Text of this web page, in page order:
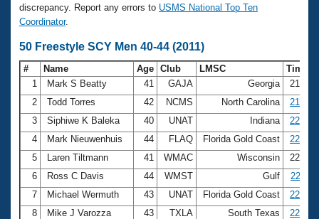
Training Plans
Swimming Guides
Video Stroke Analysis
Club Finder
Workout Tracking
SWIMMER Magazine
2026 Summer Nationals
National Championships
Results And Rankings
Records
Eligibility Policy
About Us
What Is Masters Swimming?
USMS Community
Logo Merchandise
Membership Benefits
Open Water Central
Join
discrepancy. Report any errors to USMS National Top Ten
Coordinator.
50 Freestyle SCY Men 40-44 (2011)
# Name Age Club LMSC
Time
1
Mark S Beatty 41 GAJA Georgia
21.90
2
Todd Torres 42 NCMS North Carolina
21.92
3
Siphiwe K Baleka 40 UNAT Indiana
22.03
4
Mark Nieuwenhuis 44 FLAQ Florida Gold Coast
22.06
5
Laren Tiltmann 41 WMAC Wisconsin
22.08
6
Ross C Davis 44 WMST Gulf
22.11
7
Michael Wermuth 43 UNAT Florida Gold Coast
22.18
8
Mike J Varozza 43 TXLA South Texas
22.21